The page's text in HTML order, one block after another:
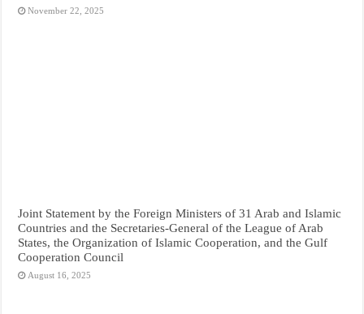
November 22, 2025
Joint Statement by the Foreign Ministers of 31 Arab and Islamic
Countries and the Secretaries-General of the League of Arab
States, the Organization of Islamic Cooperation, and the Gulf
Cooperation Council
August 16, 2025